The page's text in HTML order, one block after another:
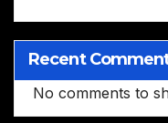
Recent
No comments to